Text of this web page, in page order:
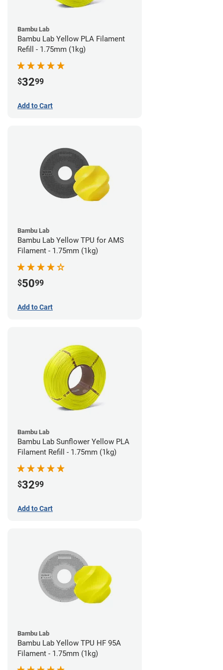
Bambu Lab
Bambu Lab Yellow PLA Filament
Refill - 1.75mm (1kg)
$3299
Add to Cart
Bambu Lab
Bambu Lab Yellow TPU for AMS
Filament - 1.75mm (1kg)
$5099
Add to Cart
Bambu Lab
Bambu Lab Sunflower Yellow PLA
Filament Refill - 1.75mm (1kg)
$3299
Add to Cart
Bambu Lab
Bambu Lab Yellow TPU HF 95A
Filament - 1.75mm (1kg)